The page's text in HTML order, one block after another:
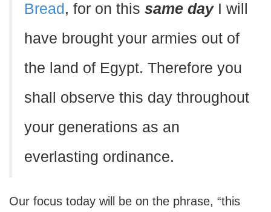
Bread , for on this same dayI will
have brought your armies out of
the land of Egypt. Therefore you
shall observe this day throughout
your generations as an
everlasting ordinance.
Our focus today will be on the phrase, “this